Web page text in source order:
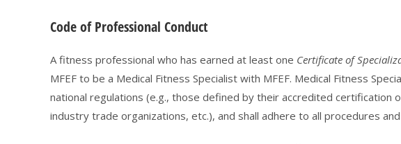
Code of Professional Conduct
A fitness professional who has earned at least one Certificate of
MFEF to be a Medical Fitness Specialist with MFEF. Medical Fitness
national regulations (e.g., those defined by their accredited
industry trade organizations, etc.), and shall adhere to all procedures